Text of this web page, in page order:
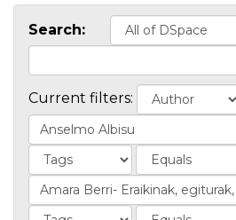
Search:
Current filters: